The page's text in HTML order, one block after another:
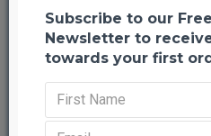
Subscribe to our
Newsletter to
towards your first